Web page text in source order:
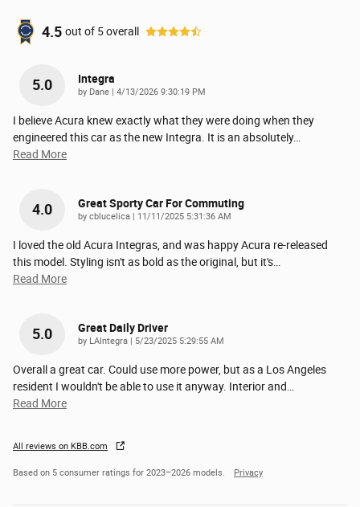
4.5 out of 5overall
5.0 Integra
by Dane | on
4/13/2026 9:30:19 PM
I believe Acura knew exactly what they were doing when they
engineered this car as the new Integra. It is an absolutely…
Read More
4.0 Great Sporty Car For Commuting
by cblucelica | on
11/11/2025 5:31:36 AM
I loved the old Acura Integras, and was happy Acura re-released
this model. Styling isn't as bold as the original, but it's
Read More
5.0 Great Daily Driver
by LAIntegra | on
5/23/2025 5:29:55 AM
Overall a great car. Could use more power, but as a Los Angeles
resident I wouldn't be able to use it anyway. Interior and
Read More
All reviews on KBB.com
Based on 5 consumer ratings for 2023–2026 models. Privacy